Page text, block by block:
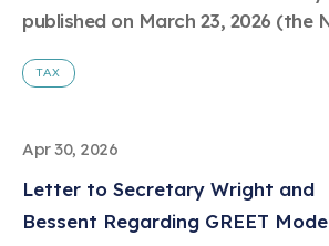
published on March 23, 2026 (the
TAX
Apr 30, 2026
Letter to Secretary Wright and
Bessent Regarding GREET